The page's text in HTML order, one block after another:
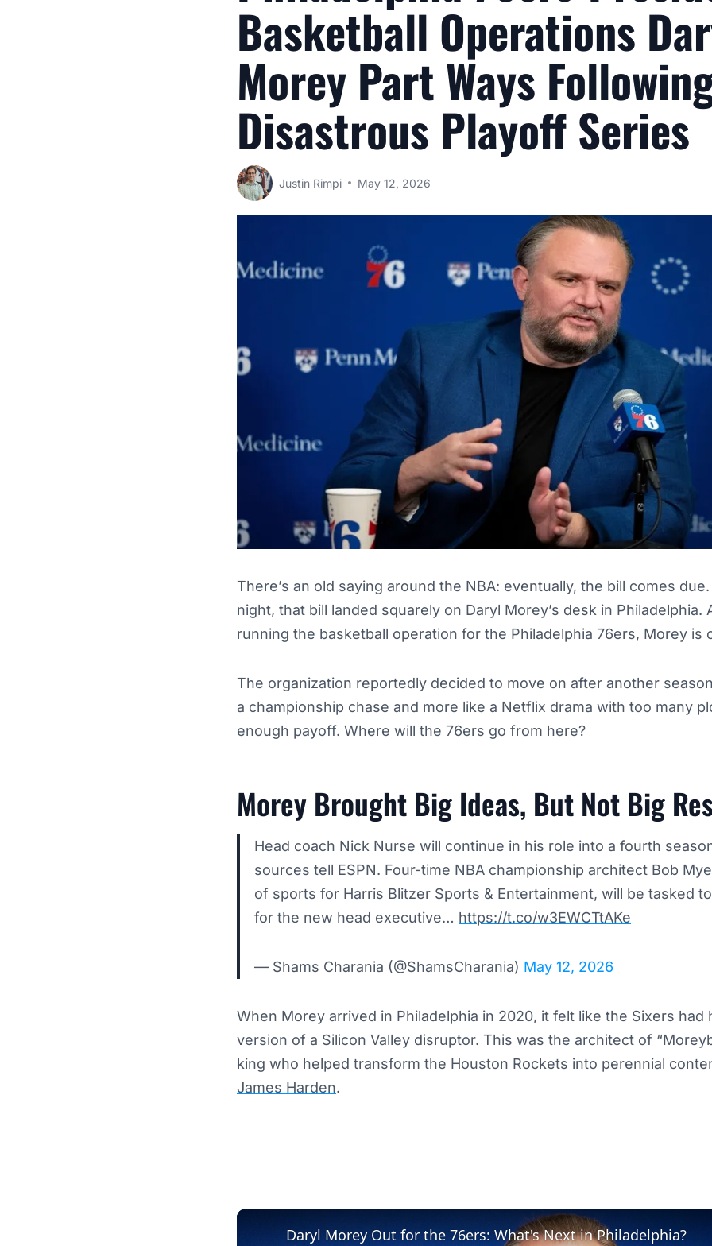
Basketball Operations
Morey Part Ways
Disastrous Playoff Series
Justin Rimpi May 12, 2026
There’s an old saying around the NBA: eventually, the bill comes
night, that bill landed squarely on Daryl Morey’s desk in Philadelphia.
running the basketball operation for the Philadelphia 76ers, Morey is
The organization reportedly decided to move on after another
a championship chase and more like a Netflix drama with too many
enough payoff. Where will the 76ers go from here?
Morey Brought Big Ideas, But Not Big
Head coach Nick Nurse will continue in his role into a fourth
sources tell ESPN. Four-time NBA championship architect Bob
of sports for Harris Blitzer Sports & Entertainment, will be tasked
for the new head executive… https://t.co/w3EWCTtAKe
— Shams Charania (@ShamsCharania) May 12, 2026
When Morey arrived in Philadelphia in 2020, it felt like the Sixers had
version of a Silicon Valley disruptor. This was the architect of
king who helped transform the Houston Rockets into perennial
James Harden.
Daryl Morey Out for the 76ers: What's Next in Philadelphia?